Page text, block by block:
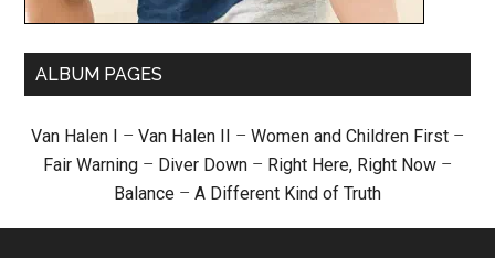
ALBUM PAGES
Van Halen I – Van Halen II – Women and Children First –
Fair Warning – Diver Down – Right Here, Right Now –
Balance – A Different Kind of Truth